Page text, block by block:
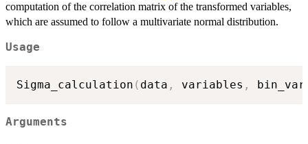
computation of the correlation matrix of the transformed variables,
which are assumed to follow a multivariate normal distribution.
Usage
Sigma_calculation ( data , variables ,
Arguments